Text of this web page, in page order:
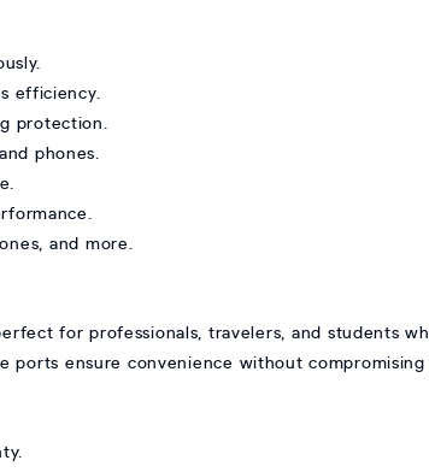
efficiency.
protection.
phones.
and more.
perfect for professionals, travelers, and students
ports ensure convenience without